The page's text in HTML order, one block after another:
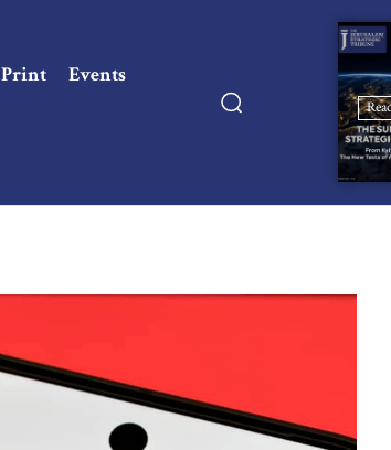
Print Events